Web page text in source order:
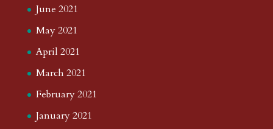
June 2021
May 2021
April 2021
March 2021
February 2021
January 2021